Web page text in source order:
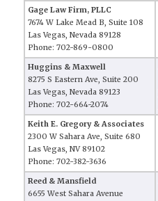
Gage Law Firm, PLLC
7674 W Lake Mead B, Suite 108
Las Vegas, Nevada 89128
Phone: 702-869-0800
Huggins & Maxwell
8275 S Eastern Ave, Suite 200
Las Vegas, Nevada 89123
Phone: 702-664-2074
Keith E. Gregory & Associates
2300 W Sahara Ave, Suite 680
Las Vegas, NV 89102
Phone: 702-382-3636
Reed & Mansfield
6655 West Sahara Avenue